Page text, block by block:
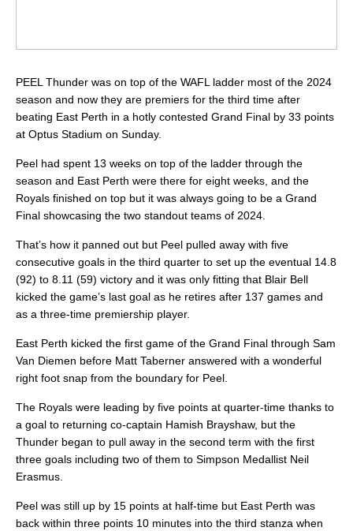
PEEL Thunder was on top of the WAFL ladder most of the 2024
season and now they are premiers for the third time after
beating East Perth in a hotly contested Grand Final by 33 points
at Optus Stadium on Sunday.
Peel had spent 13 weeks on top of the ladder through the
season and East Perth were there for eight weeks, and the
Royals finished on top but it was always going to be a Grand
Final showcasing the two standout teams of 2024.
That’s how it panned out but Peel pulled away with five
consecutive goals in the third quarter to set up the eventual 14.8
(92) to 8.11 (59) victory and it was only fitting that Blair Bell
kicked the game’s last goal as he retires after 137 games and
as a three-time premiership player.
East Perth kicked the first game of the Grand Final through Sam
Van Diemen before Matt Taberner answered with a wonderful
right foot snap from the boundary for Peel.
The Royals were leading by five points at quarter-time thanks to
a goal to returning co-captain Hamish Brayshaw, but the
Thunder began to pull away in the second term with the first
three goals including two of them to Simpson Medallist Neil
Erasmus.
Peel was still up by 15 points at half-time but East Perth was
back within three points 10 minutes into the third stanza when